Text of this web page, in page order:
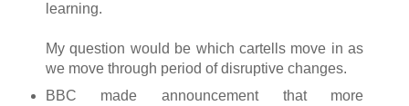
learning.
My question would be which cartells move in as
we move through period of disruptive changes.
BBC made announcement that more